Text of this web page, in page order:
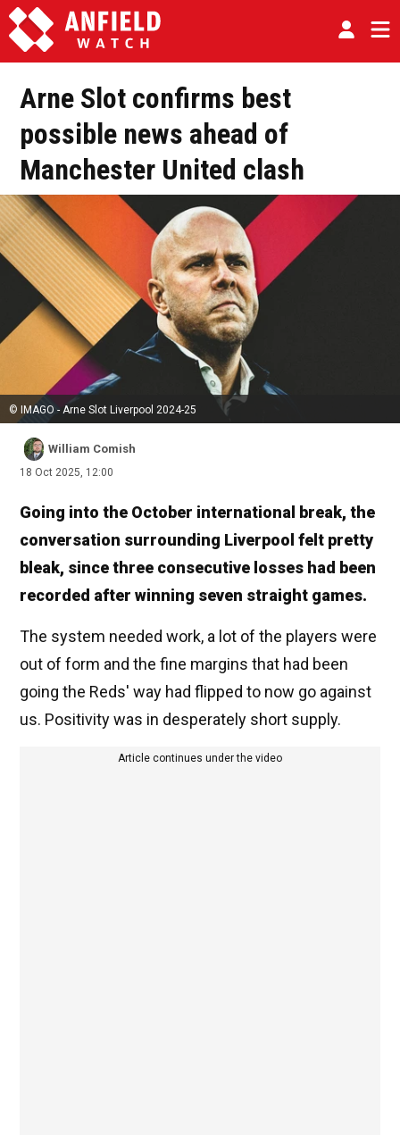
Arne Slot confirms best
possible news ahead of
Manchester United clash
© IMAGO - Arne Slot Liverpool 2024-25
William Comish
18 Oct 2025, 12:00
Going into the October international break, the
conversation surrounding Liverpool felt pretty
bleak, since three consecutive losses had been
recorded after winning seven straight games.
The system needed work, a lot of the players were
out of form and the fine margins that had been
going the Reds' way had flipped to now go against
us. Positivity was in desperately short supply.
Article continues under the video